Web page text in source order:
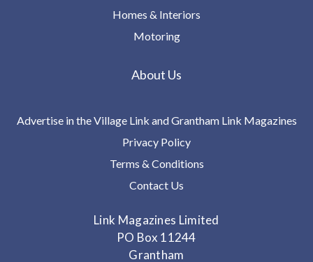
Homes & Interiors
Motoring
About Us
Advertise in the Village Link and Grantham Link Magazines
Privacy Policy
Terms & Conditions
Contact Us
Link Magazines Limited
PO Box 11244
Grantham